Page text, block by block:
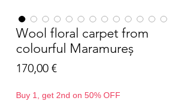
Wool floral carpet from
colourful Maramureș
170,00 €Precio
Buy 1, get 2nd on 50% OFF